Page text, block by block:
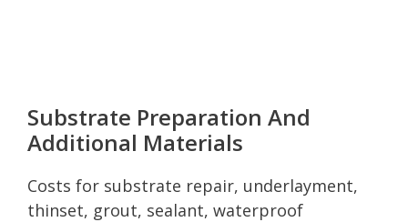
Substrate Preparation And
Additional Materials
Costs for substrate repair, underlayment,
thinset, grout, sealant, waterproof